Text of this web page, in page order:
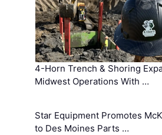
4-Horn Trench & Shoring
Midwest Operations With …
Star Equipment Promotes
to Des Moines Parts …